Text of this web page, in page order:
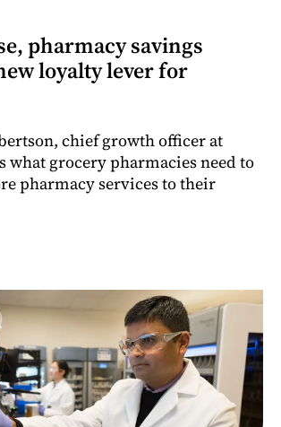
pharmacy savings
loyalty lever for
chief growth officer at
what grocery pharmacies need to
pharmacy services to their